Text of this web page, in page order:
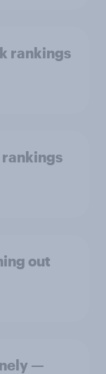
rankings
out
—